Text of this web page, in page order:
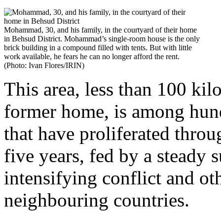
Mohammad, 30, and his family, in the courtyard of their home
in Behsud District. Mohammad’s single-room house is the only
brick building in a compound filled with tents. But with little
work available, he fears he can no longer afford the rent.
(Photo: Ivan Flores/IRIN)
This area, less than 100
former home, is among
that have proliferated
five years, fed by a steady
intensifying conflict and
neighbouring countries.